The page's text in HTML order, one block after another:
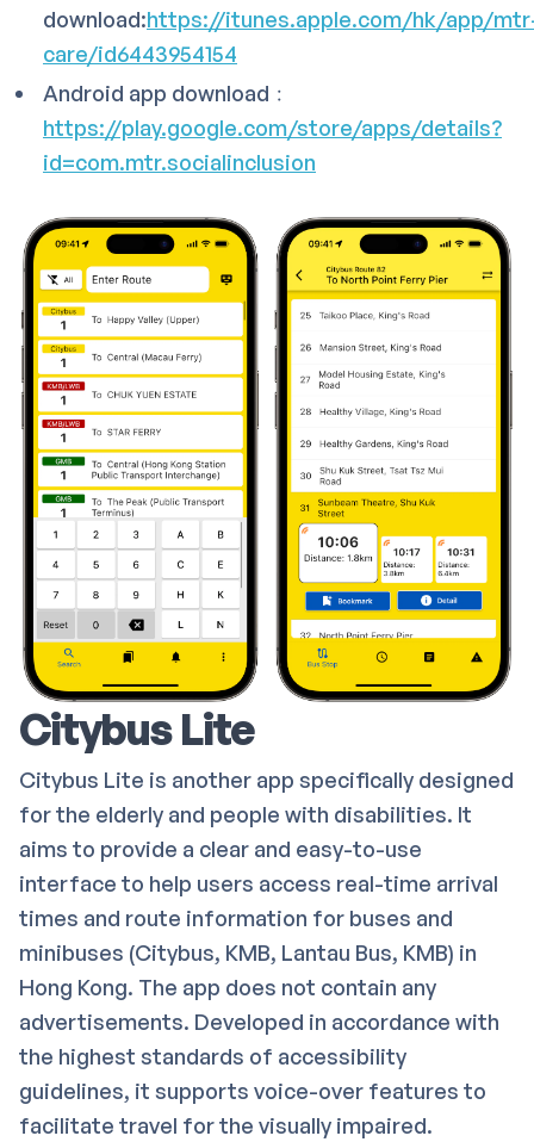
download:https://itunes.apple.com/hk/app/
care/id6443954154
Android app download﹕
https://play.google.com/store/apps/details?
id=com.mtr.socialinclusion
Citybus Lite
Citybus Lite is another app specifically designed
for the elderly and people with disabilities. It
aims to provide a clear and easy-to-use
interface to help users access real-time arrival
times and route information for buses and
minibuses (Citybus, KMB, Lantau Bus, KMB) in
Hong Kong. The app does not contain any
advertisements. Developed in accordance with
the highest standards of accessibility
guidelines, it supports voice-over features to
facilitate travel for the visually impaired.